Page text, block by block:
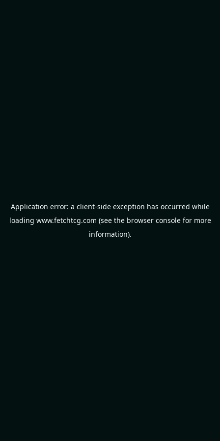
Application error: a client-side exception has occurred while
loading www.fetchtcg.com (see the browser consolefor more
information).